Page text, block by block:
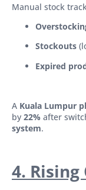
Manual stock
Stockouts
Expired
A Kuala Lumpur
by 22% after
system.
4.